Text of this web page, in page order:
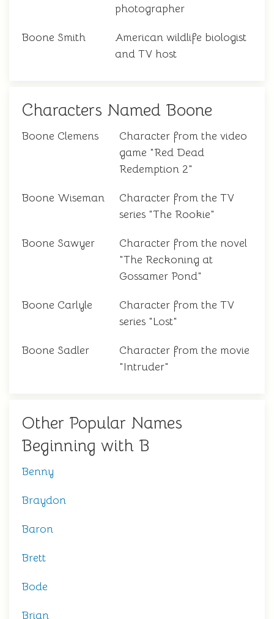
photographer
Boone Smith
American wildlife biologist
and TV host
Characters Named Boone
Boone Clemens
Character from the video
game "Red Dead
Redemption 2"
Boone Wiseman
Character from the TV
series "The Rookie"
Boone Sawyer
Character from the novel
"The Reckoning at
Gossamer Pond"
Boone Carlyle
Character from the TV
series "Lost"
Boone Sadler
Character from the movie
"Intruder"
Other Popular Names
Beginning with B
Benny
Braydon
Baron
Brett
Bode
Brian